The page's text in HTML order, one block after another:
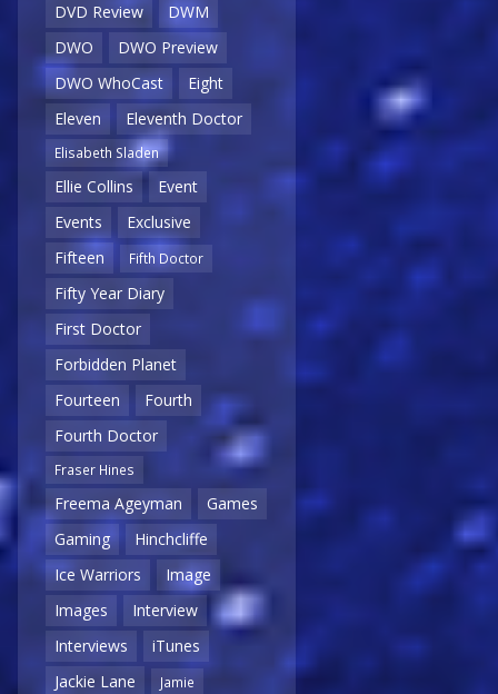
DVD Review
DWM
DWO
DWO Preview
DWO WhoCast
Eight
Eleven
Eleventh Doctor
Elisabeth Sladen
Ellie Collins
Event
Events
Exclusive
Fifteen
Fifth Doctor
Fifty Year Diary
First Doctor
Forbidden Planet
Fourteen
Fourth
Fourth Doctor
Fraser Hines
Freema Ageyman
Games
Gaming
Hinchcliffe
Ice Warriors
Image
Images
Interview
Interviews
iTunes
Jackie Lane
Jamie